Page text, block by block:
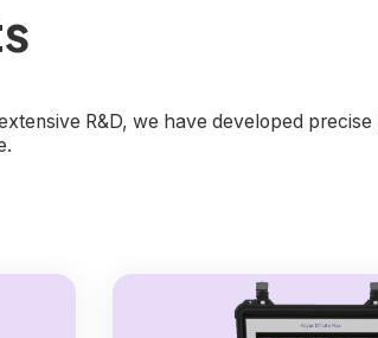
R&D, we have developed precise